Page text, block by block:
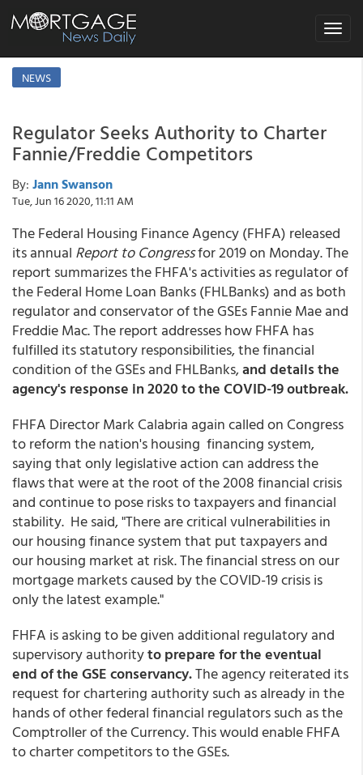
Toggle
NEWS
Regulator Seeks Authority to Charter
Fannie/Freddie Competitors
By: Jann Swanson
Tue, Jun 16 2020, 11:11 AM
The Federal Housing Finance Agency (FHFA) released
its annual Report to Congressfor 2019 on Monday. The
report summarizes the FHFA's activities as regulator of
the Federal Home Loan Banks (FHLBanks) and as both
regulator and conservator of the GSEs Fannie Mae and
Freddie Mac. The report addresses how FHFA has
fulfilled its statutory responsibilities, the financial
condition of the GSEs and FHLBanks,and details the
agency's response in 2020 to the COVID-19 outbreak.
FHFA Director Mark Calabria again called on Congress
to reform the nation's housing financing system,
saying that only legislative action can address the
flaws that were at the root of the 2008 financial crisis
and continue to pose risks to taxpayers and financial
stability. He said, "There are critical vulnerabilities in
our housing finance system that put taxpayers and
our housing market at risk. The financial stress on our
mortgage markets caused by the COVID-19 crisis is
only the latest example."
FHFA is asking to be given additional regulatory and
supervisory authorityto prepare for the eventual
end of the GSE conservancy.The agency reiterated its
request for chartering authority such as already in the
hands of other federal financial regulators such as the
Comptroller of the Currency. This would enable FHFA
to charter competitors to the GSEs.